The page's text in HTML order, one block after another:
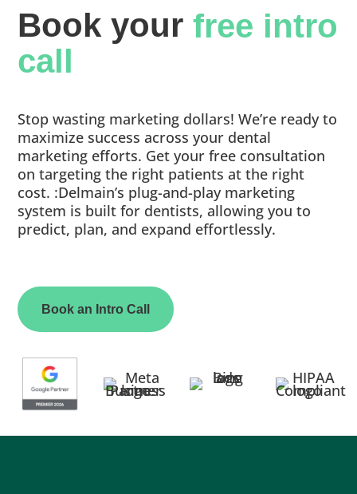
Book your free intro
call
Stop wasting marketing dollars! We’re ready to
maximize success across your dental
marketing efforts. Get your free consultation
on targeting the right patients at the right
cost. :Delmain’s plug-and-play marketing
system is built for dentists, allowing you to
predict, plan, and expand effortlessly.
Book an Intro Call